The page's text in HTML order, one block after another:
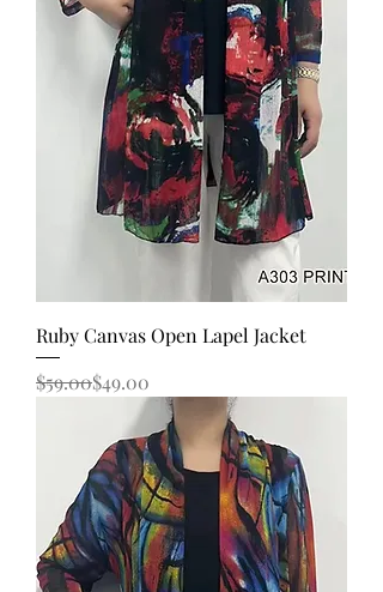
Ruby Canvas Open Lapel Jacket
Regular Price
$59.00
Sale Price$49.00